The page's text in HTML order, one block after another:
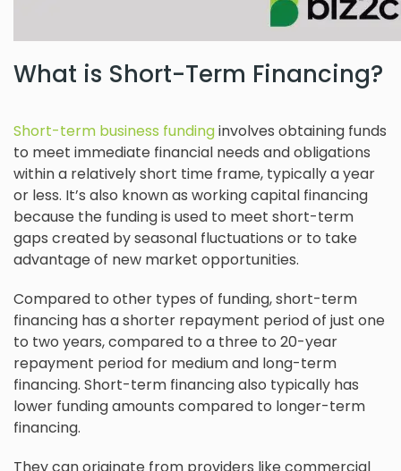
What is Short-Term Financing?
Short-term business fundinginvolves obtaining funds
to meet immediate financial needs and obligations
within a relatively short time frame, typically a year
or less. It’s also known as working capital financing
because the funding is used to meet short-term
gaps created by seasonal fluctuations or to take
advantage of new market opportunities.
Compared to other types of funding, short-term
financing has a shorter repayment period of just one
to two years, compared to a three to 20-year
repayment period for medium and long-term
financing. Short-term financing also typically has
lower funding amounts compared to longer-term
financing.